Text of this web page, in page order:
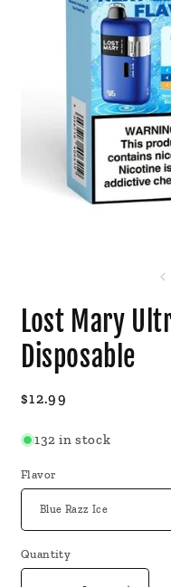
Lost Mary
Disposable
Regular
$12.99
132 in stock
Flavor
Quantity